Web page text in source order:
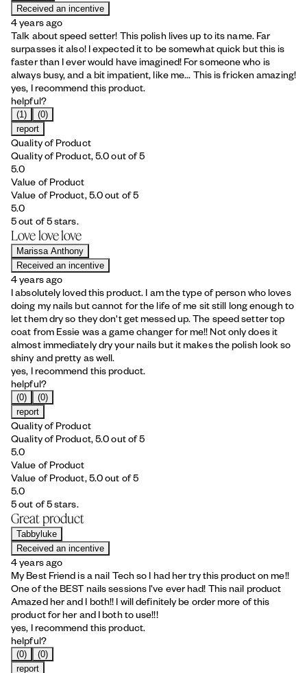
Received an incentive
4 years ago
Talk about speed setter! This polish lives up to its name. Far
surpasses it also! I expected it to be somewhat quick but this is
faster than I ever would have imagined! For someone who is
always busy, and a bit impatient, like me... This is fricken amazing!
yes, I recommend this product.
helpful?
(1)
(0)
report
Quality of Product
Quality of Product, 5.0 out of 5
5.0
Value of Product
Value of Product, 5.0 out of 5
5.0
5 out of 5 stars.
Love love love
Marissa Anthony
Received an incentive
4 years ago
I absolutely loved this product. I am the type of person who loves
doing my nails but cannot for the life of me sit still long enough to
let them dry so they don't get messed up. The speed setter top
coat from Essie was a game changer for me!! Not only does it
almost immediately dry your nails but it makes the polish look so
shiny and pretty as well.
yes, I recommend this product.
helpful?
(0)
(0)
report
Quality of Product
Quality of Product, 5.0 out of 5
5.0
Value of Product
Value of Product, 5.0 out of 5
5.0
5 out of 5 stars.
Great product
Tabbyluke
Received an incentive
4 years ago
My Best Friend is a nail Tech so I had her try this product on me!!
One of the BEST nails sessions I’ve ever had! This nail product
Amazed her and I both!! I will definitely be order more of this
product for her and I both to use!!!
yes, I recommend this product.
helpful?
(0)
(0)
report